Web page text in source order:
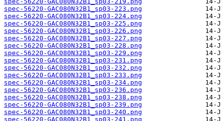
spec-56220-GAC080N32B1_sp03-223.png
spec-56220-GAC080N32B1_sp03-224.png
spec-56220-GAC080N32B1_sp03-225.png
spec-56220-GAC080N32B1_sp03-226.png
spec-56220-GAC080N32B1_sp03-227.png
spec-56220-GAC080N32B1_sp03-228.png
spec-56220-GAC080N32B1_sp03-229.png
spec-56220-GAC080N32B1_sp03-231.png
spec-56220-GAC080N32B1_sp03-232.png
spec-56220-GAC080N32B1_sp03-233.png
spec-56220-GAC080N32B1_sp03-234.png
spec-56220-GAC080N32B1_sp03-236.png
spec-56220-GAC080N32B1_sp03-238.png
spec-56220-GAC080N32B1_sp03-239.png
spec-56220-GAC080N32B1_sp03-240.png
spec-56220-GAC080N32B1_sp03-241.png